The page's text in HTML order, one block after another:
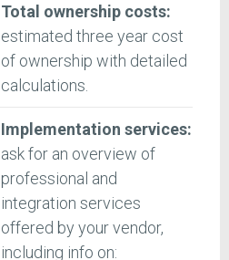
Total ownership costs:
estimated three year cost
of ownership with detailed
calculations.
Implementation services:
ask for an overview of
professional and
integration services
offered by your vendor,
including info on: